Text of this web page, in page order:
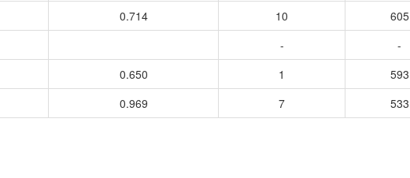
0.714 10
605
-
-
0.650 1
593
0.969 7 533